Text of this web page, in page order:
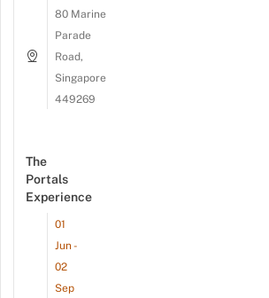
80 Marine
Parade
Road,
Singapore
449269
The
Portals
Experience
01
Jun -
02
Sep